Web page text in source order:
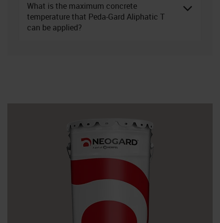
What is the maximum concrete
temperature that Peda-Gard Aliphatic T
can be applied?